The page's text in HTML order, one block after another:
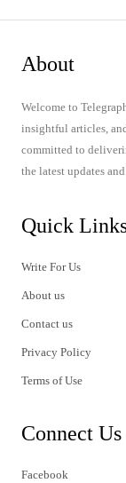
About
Welcome to
insightful articles,
committed to
the latest updates
Quick
Write For Us
About us
Contact us
Privacy Policy
Terms of Use
Connect Us
Facebook